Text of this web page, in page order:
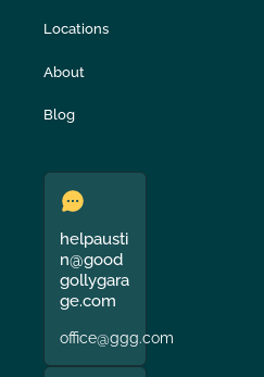
Locations
About
Blog
helpausti
n@good
gollygara
ge.com
office@ggg.com